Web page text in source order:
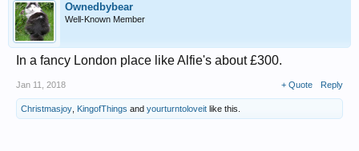
Ownedbybear
Well-Known Member
In a fancy London place like Alfie's about £300.
Jan 11, 2018 + Quote Reply
Christmasjoy KingofThings and yourturntoloveit like this.